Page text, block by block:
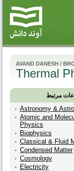
AVAND DANESH /
Thermal
مرتبط
Astronomy &
Atomic and
Physics
Biophysics
Classical & Fluid
Condensed Matter
Cosmology
Electricity